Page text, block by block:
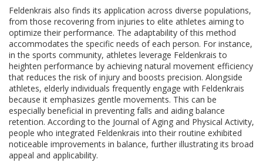
Feldenkrais also finds its application across diverse populations,
from those recovering from injuries to elite athletes aiming to
optimize their performance. The adaptability of this method
accommodates the specific needs of each person. For instance,
in the sports community, athletes leverage Feldenkrais to
heighten performance by achieving natural movement efficiency
that reduces the risk of injury and boosts precision. Alongside
athletes, elderly individuals frequently engage with Feldenkrais
because it emphasizes gentle movements. This can be
especially beneficial in preventing falls and aiding balance
retention. According to the Journal of Aging and Physical Activity,
people who integrated Feldenkrais into their routine exhibited
noticeable improvements in balance, further illustrating its broad
appeal and applicability.